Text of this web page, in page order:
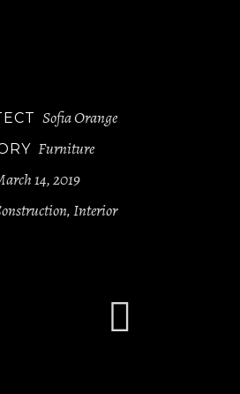
Sofia Orange
Furniture
14, 2019
, Interior